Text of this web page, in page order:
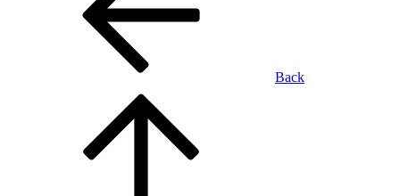
Back